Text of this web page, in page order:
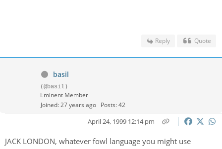
Reply Quote
basil
(@basil)
Eminent Member
Joined: 27 years ago Posts: 42
April 24, 1999 12:14 pm
JACK LONDON, whatever fowl language you might use